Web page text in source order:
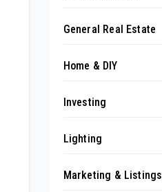
General Real Estate
Home & DIY
Investing
Lighting
Marketing & Listings